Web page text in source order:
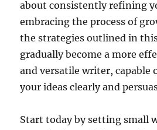
about consistently refining
embracing the process of
the strategies outlined in
gradually become a more
and versatile writer, capable
your ideas clearly and
Start today by setting small